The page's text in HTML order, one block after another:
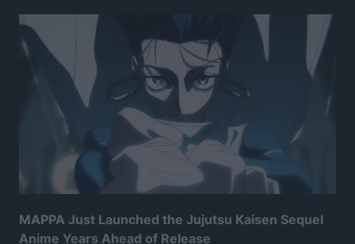
MAPPA Just Launched the Jujutsu Kaisen Sequel
Anime Years Ahead of Release